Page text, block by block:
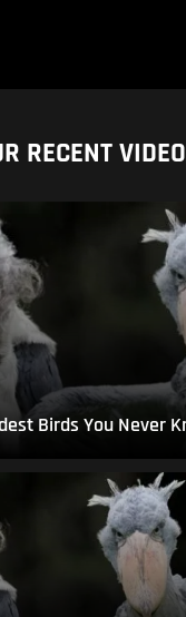
RECENT
Birds You Never